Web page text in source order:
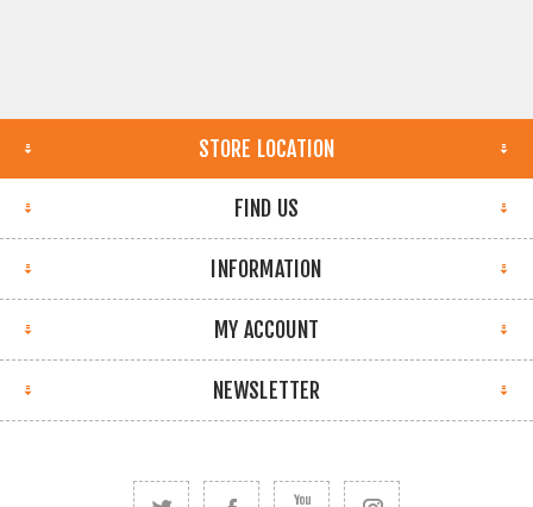
STORE LOCATION
FIND US
INFORMATION
MY ACCOUNT
NEWSLETTER